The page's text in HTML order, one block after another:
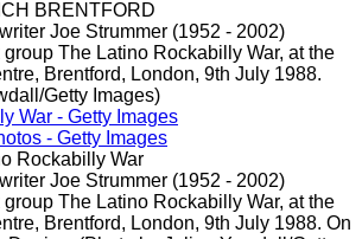
BRENTFORD
Joe Strummer (1952 - 2002)
The Latino Rockabilly War, at the
Brentford, London, 9th July 1988.
Getty Images)
War - Getty Images
- Getty Images
Rockabilly War
Joe Strummer (1952 - 2002)
The Latino Rockabilly War, at the
Brentford, London, 9th July 1988. On